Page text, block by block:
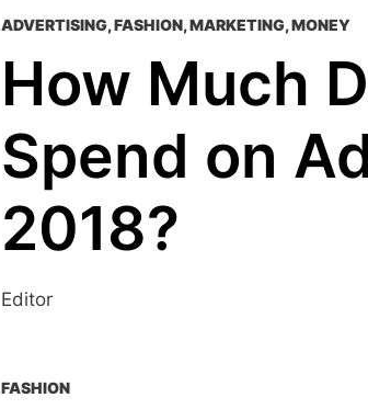
ADVERTISING,FASHION,MARKETING,MONEY
How Much
Spend on
2018?
Editor
FASHION